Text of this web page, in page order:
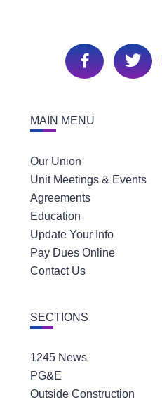
MAIN MENU
Our Union
Unit Meetings & Events
Agreements
Education
Update Your Info
Pay Dues Online
Contact Us
SECTIONS
1245 News
PG&E
Outside Construction